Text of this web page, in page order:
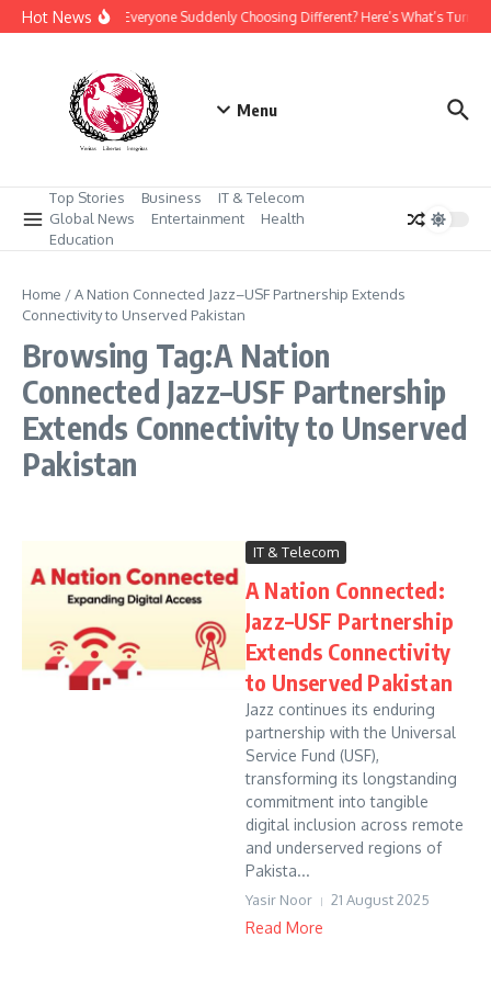
Skip to content
Hot NewsWhy Is Everyone Suddenly Choosing Different? Here’s What’s
Menu
Top Stories Business
IT & Telecom
Global News
Entertainment
Health
Education
Home /A Nation Connected Jazz–USF Partnership Extends
Connectivity to Unserved Pakistan
Browsing Tag:A Nation
Connected Jazz–USF Partnership
Extends Connectivity to Unserved
Pakistan
IT & Telecom
A Nation Connected:
Jazz–USF Partnership
Extends Connectivity
to Unserved Pakistan
Jazz continues its enduring
partnership with the Universal
Service Fund (USF),
transforming its longstanding
commitment into tangible
digital inclusion across remote
and underserved regions of
Pakista...
Yasir Noor 21 August 2025
Read More